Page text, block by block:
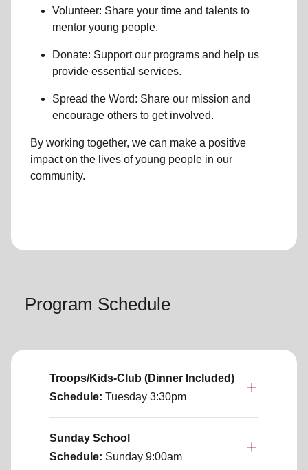
Volunteer: Share your time and talents to
mentor young people.
Donate: Support our programs and help us
provide essential services.
Spread the Word: Share our mission and
encourage others to get involved.
By working together, we can make a positive
impact on the lives of young people in our
community.
Program Schedule
Troops/Kids-Club (Dinner Included)
Schedule: Tuesday 3:30pm
Sunday School
Schedule: Sunday 9:00am